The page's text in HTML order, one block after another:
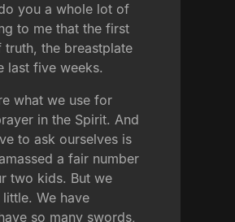
you a whole lot of
to me that the first
the breastplate
last five weeks.
what we use for
in the Spirit. And
to ask ourselves is
a fair number
two kids. But we
We have
so many swords,